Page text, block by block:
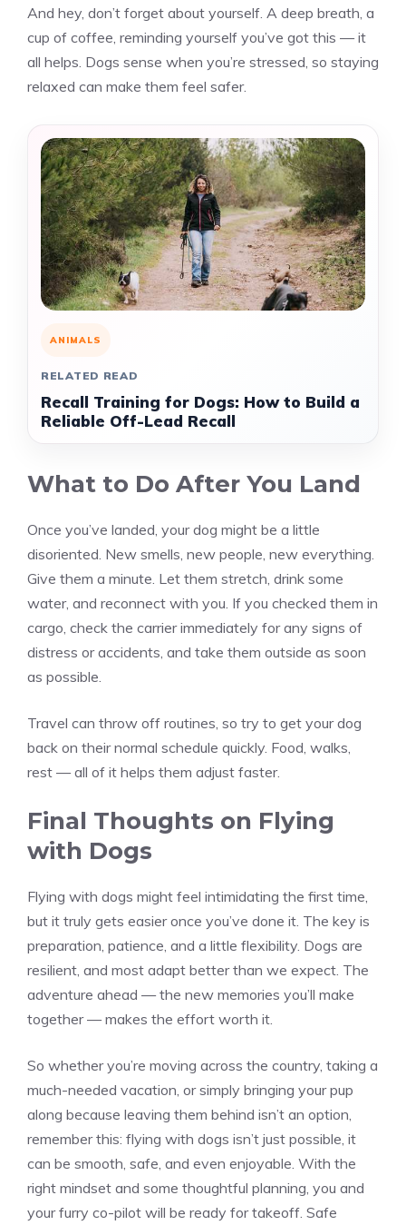
And hey, don’t forget about yourself. A deep breath, a
cup of coffee, reminding yourself you’ve got this — it
all helps. Dogs sense when you’re stressed, so staying
relaxed can make them feel safer.
ANIMALS
RELATED READ
Recall Training for Dogs: How to Build a
Reliable Off-Lead Recall
What to Do After You Land
Once you’ve landed, your dog might be a little
disoriented. New smells, new people, new everything.
Give them a minute. Let them stretch, drink some
water, and reconnect with you. If you checked them in
cargo, check the carrier immediately for any signs of
distress or accidents, and take them outside as soon
as possible.
Travel can throw off routines, so try to get your dog
back on their normal schedule quickly. Food, walks,
rest — all of it helps them adjust faster.
Final Thoughts on Flying
with Dogs
Flying with dogs might feel intimidating the first time,
but it truly gets easier once you’ve done it. The key is
preparation, patience, and a little flexibility. Dogs are
resilient, and most adapt better than we expect. The
adventure ahead — the new memories you’ll make
together — makes the effort worth it.
So whether you’re moving across the country, taking a
much-needed vacation, or simply bringing your pup
along because leaving them behind isn’t an option,
remember this: flying with dogs isn’t just possible, it
can be smooth, safe, and even enjoyable. With the
right mindset and some thoughtful planning, you and
your furry co-pilot will be ready for takeoff. Safe